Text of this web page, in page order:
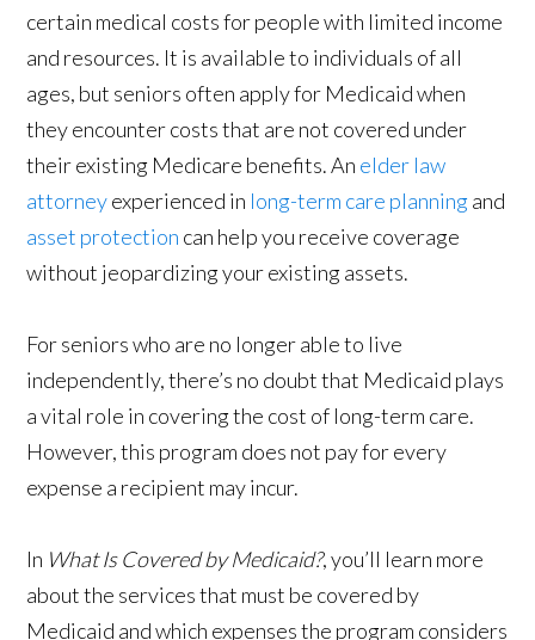
certain medical costs for people with limited income
and resources. It is available to individuals of all
ages, but seniors often apply for Medicaid when
they encounter costs that are not covered under
their existing Medicare benefits. An elder law
attorneyexperienced in long-term care planningand
asset protection can help you receive coverage
without jeopardizing your existing assets.
For seniors who are no longer able to live
independently, there’s no doubt that Medicaid plays
a vital role in covering the cost of long-term care.
However, this program does not pay for every
expense a recipient may incur.
In What Is Covered by Medicaid?, you’ll learn more
about the services that must be covered by
Medicaid and which expenses the program considers